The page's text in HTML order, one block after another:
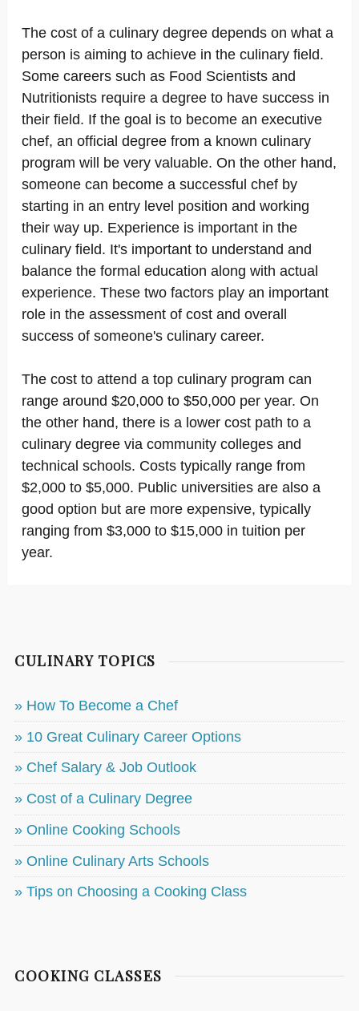
The cost of a culinary degree depends on what a
person is aiming to achieve in the culinary field.
Some careers such as Food Scientists and
Nutritionists require a degree to have success in
their field. If the goal is to become an executive
chef, an official degree from a known culinary
program will be very valuable. On the other hand,
someone can become a successful chef by
starting in an entry level position and working
their way up. Experience is important in the
culinary field. It's important to understand and
balance the formal education along with actual
experience. These two factors play an important
role in the assessment of cost and overall
success of someone's culinary career.
The cost to attend a top culinary program can
range around $20,000 to $50,000 per year. On
the other hand, there is a lower cost path to a
culinary degree via community colleges and
technical schools. Costs typically range from
$2,000 to $5,000. Public universities are also a
good option but are more expensive, typically
ranging from $3,000 to $15,000 in tuition per
year.
CULINARY TOPICS
» How To Become a Chef
» 10 Great Culinary Career Options
» Chef Salary & Job Outlook
» Cost of a Culinary Degree
» Online Cooking Schools
» Online Culinary Arts Schools
» Tips on Choosing a Cooking Class
COOKING CLASSES